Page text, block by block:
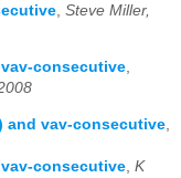
Steve Miller,
vav-consecutive,
and vav-consecutive
vav-consecutive K